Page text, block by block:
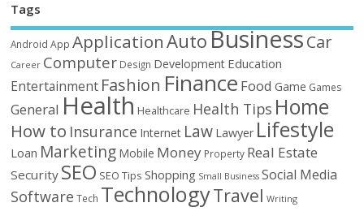
Tags
Android App ApplicationAutoBusinessCar
Career Computer Design Development Education
Entertainment Fashion Finance Food Game Games
General Health Healthcare Health Tips Home
How to Insurance Internet Law Lawyer Lifestyle
Loan Marketing Mobile Money Property Real Estate
Security SEO SEO Tips Shopping Small Business Social Media
Software Tech TechnologyTravel Writing